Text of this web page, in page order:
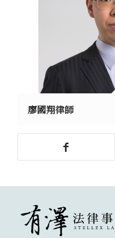
廖國翔律師